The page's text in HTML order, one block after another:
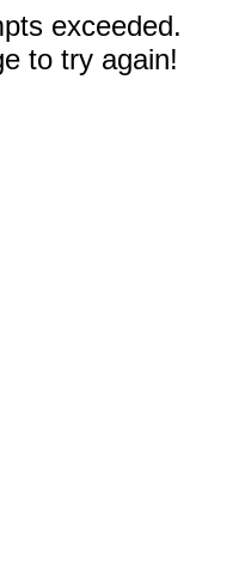
exceeded.
to try again!